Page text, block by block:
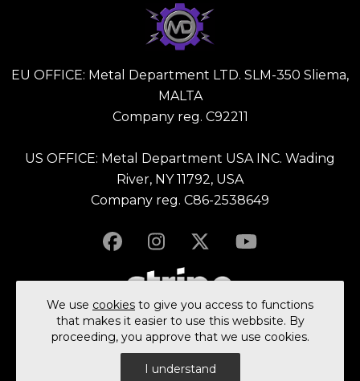
EU OFFICE: Metal Department LTD. SLM-350 Sliema,
MALTA
Company reg. C92211
US OFFICE: Metal Department USA INC. Wading
River, NY 11792, USA
Company reg. C86-2538649
© 2023 All rights reserved Metal Department Ltd.
We use cookies to give you access to functions
that makes it easier to use this webbsite. By
proceeding, you approve that we use cookies.
I understand